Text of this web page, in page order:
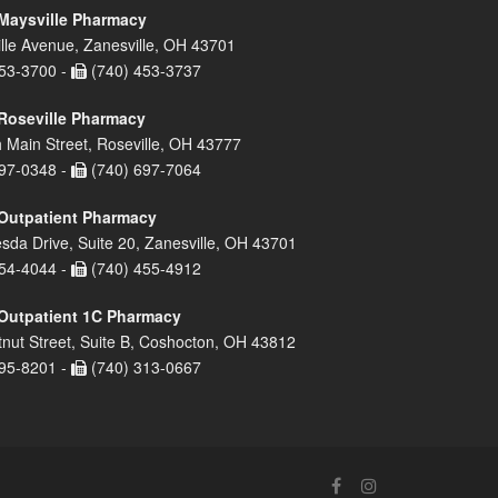
Pharmacy
Avenue, Zanesville, OH 43701
3700 -
(740) 453-3737
Pharmacy
Main Street, Roseville, OH 43777
0348 -
(740) 697-7064
Pharmacy
Drive, Suite 20, Zanesville, OH 43701
4044 -
(740) 455-4912
1C Pharmacy
Street, Suite B, Coshocton, OH 43812
8201 -
(740) 313-0667